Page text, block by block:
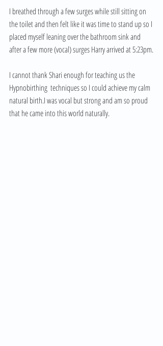
I breathed through a few surges while still sitting on
the toilet and then felt like it was time to stand up so I
placed myself leaning over the bathroom sink and
after a few more (vocal) surges Harry arrived at 5:23pm.
I cannot thank Shari enough for teaching us the
Hypnobirthing  techniques so I could achieve my calm
natural birth.I was vocal but strong and am so proud
that he came into this world naturally.